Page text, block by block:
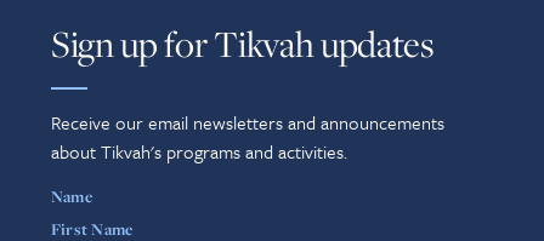
Sign up for Tikvah updates
Receive our email newsletters and announcements
about Tikvah's programs and activities.
Name
First Name